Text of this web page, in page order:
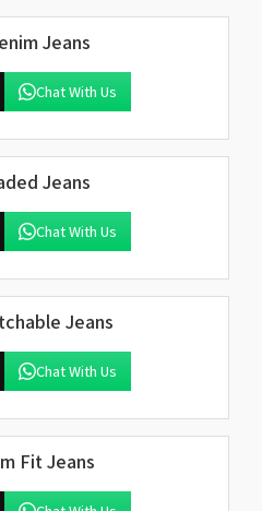
Jeans
Chat With Us
Jeans
Chat With Us
Jeans
Chat With Us
Fit Jeans